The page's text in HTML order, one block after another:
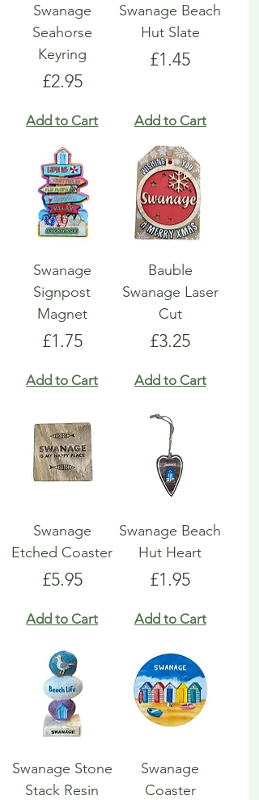
Swanage
Seahorse
Keyring
Price
£2.95
Add to Cart
Swanage Beach
Hut Slate
Price
£1.45
Add to Cart
Swanage
Signpost
Magnet
Price
£1.75
Add to Cart
Bauble
Swanage Laser
Cut
Price
£3.25
Add to Cart
Swanage
Etched Coaster
Price
£5.95
Add to Cart
Swanage Beach
Hut Heart
Price
£1.95
Add to Cart
Swanage Stone
Stack Resin
Swanage
Coaster